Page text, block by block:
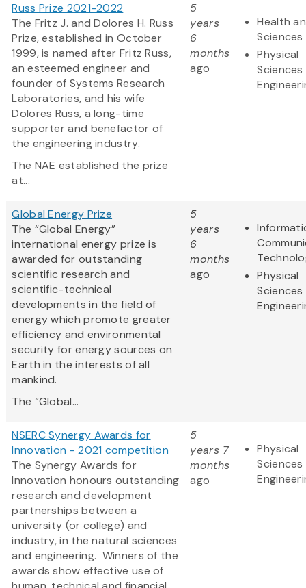
Russ Prize 2021-2022
The Fritz J. and Dolores H. Russ
Prize, established in October
1999, is named after Fritz Russ,
an esteemed engineer and
founder of Systems Research
Laboratories, and his wife
Dolores Russ, a long-time
supporter and benefactor of
the engineering industry.
The NAE established the prize
at...
5
years
6
months
ago
Health
Sciences
Physical
Global Energy Prize
The “Global Energy”
international energy prize is
awarded for outstanding
scientific research and
scientific-technical
developments in the field of
energy which promote greater
efficiency and environmental
security for energy sources on
Earth in the interests of all
mankind.
The “Global...
5
years
6
months
ago
Physical
NSERC Synergy Awards for
Innovation - 2021 competition
The Synergy Awards for
Innovation honours outstanding
research and development
partnerships between a
university (or college) and
industry, in the natural sciences
and engineering. Winners of the
awards show effective use of
5
years 7
months
ago
Physical